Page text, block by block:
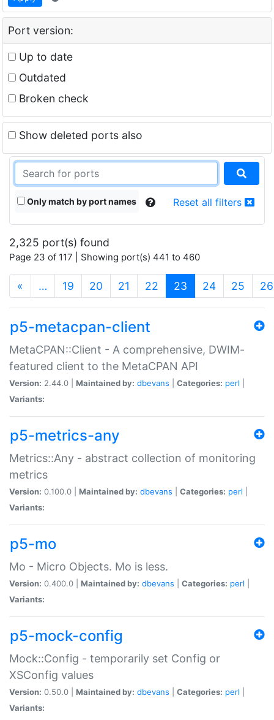
Port version:
Up to date
Outdated
Broken check
Show deleted ports also
Only match by port names Reset all filters
2,325 port(s) found
Page 23 of 117 | Showing port(s) 441 to 460
« … 19 20 21 22 23 (current)
24 25 26
p5-metacpan-client
MetaCPAN::Client - A comprehensive, DWIM-
featured client to the MetaCPAN API
Version: 2.44.0 | Maintained by: dbevans Categories: perl
Variants:
p5-metrics-any
Metrics::Any - abstract collection of monitoring
metrics
Version: 0.100.0 | Maintained by: dbevans Categories: perl
Variants:
p5-mo
Mo - Micro Objects. Mo is less.
Version: 0.400.0 | Maintained by: dbevans Categories: perl
Variants:
p5-mock-config
Mock::Config - temporarily set Config or
XSConfig values
Version: 0.50.0 | Maintained by: dbevans Categories: perl
Variants: